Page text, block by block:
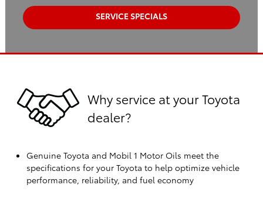
SERVICE SPECIALS
Why service at your Toyota
dealer?
Genuine Toyota and Mobil 1 Motor Oils meet the
specifications for your Toyota to help optimize vehicle
performance, reliability, and fuel economy